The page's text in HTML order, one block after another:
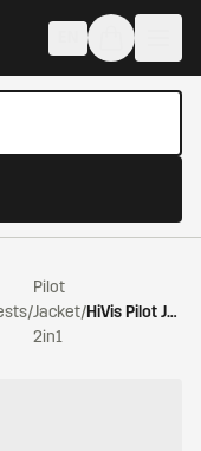
/
Pilot
Jacket
2in1
/ HiVis Pilot Jacket 2in1 Warning Orange/Navy